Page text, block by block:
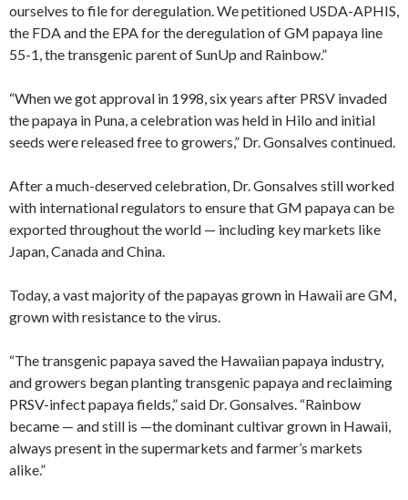
ourselves to file for deregulation. We petitioned USDA-APHIS,
the FDA and the EPA for the deregulation of GM papaya line
55-1, the transgenic parent of SunUp and Rainbow.”
“When we got approval in 1998, six years after PRSV invaded
the papaya in Puna, a celebration was held in Hilo and initial
seeds were released free to growers,” Dr. Gonsalves continued.
After a much-deserved celebration, Dr. Gonsalves still worked
with international regulators to ensure that GM papaya can be
exported throughout the world — including key markets like
Japan, Canada and China.
Today, a vast majority of the papayas grown in Hawaii are GM,
grown with resistance to the virus.
“The transgenic papaya saved the Hawaiian papaya industry,
and growers began planting transgenic papaya and reclaiming
PRSV-infect papaya fields,” said Dr. Gonsalves. “Rainbow
became — and still is —the dominant cultivar grown in Hawaii,
always present in the supermarkets and farmer’s markets
alike.”